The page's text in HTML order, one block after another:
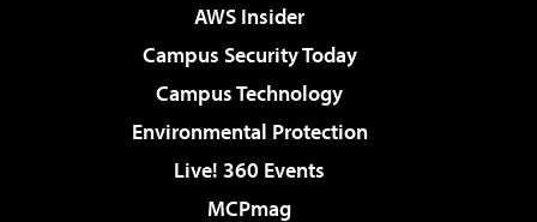
AWS Insider
Campus Security Today
Campus Technology
Environmental Protection
Live! 360 Events
MCPmag